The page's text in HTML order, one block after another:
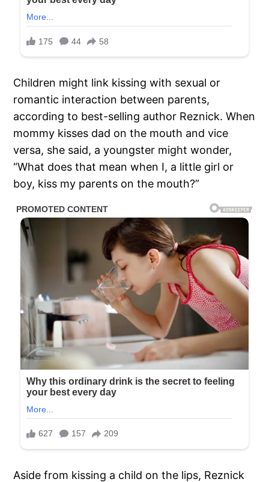
Children might link kissing with sexual or
romantic interaction between parents,
according to best-selling author Reznick. When
mommy kisses dad on the mouth and vice
versa, she said, a youngster might wonder,
“What does that mean when I, a little girl or
boy, kiss my parents on the mouth?”
Aside from kissing a child on the lips, Reznick